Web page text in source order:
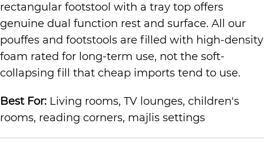
rectangular footstool with a tray top offers
genuine dual function rest and surface. All our
pouffes and footstools are filled with high-density
foam rated for long-term use, not the soft-
collapsing fill that cheap imports tend to use.
Best For: Living rooms, TV lounges, children's
rooms, reading corners, majlis settings